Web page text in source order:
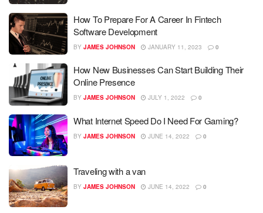
How To Prepare For A Career In Fintech
Software Development
BY JAMES JOHNSON JANUARY 11, 2023 0
How New Businesses Can Start Building Their
Online Presence
BY JAMES JOHNSON JULY 1, 2022 0
What Internet Speed Do I Need For Gaming?
BY JAMES JOHNSON JUNE 14, 2022 0
Traveling with a van
BY JAMES JOHNSON JUNE 14, 2022 0